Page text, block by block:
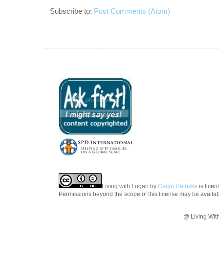
Subscribe to: Post Comments (Atom)
Living with Logan by Caryn Haluska is
Permissions beyond the scope of this license may be
@ Living